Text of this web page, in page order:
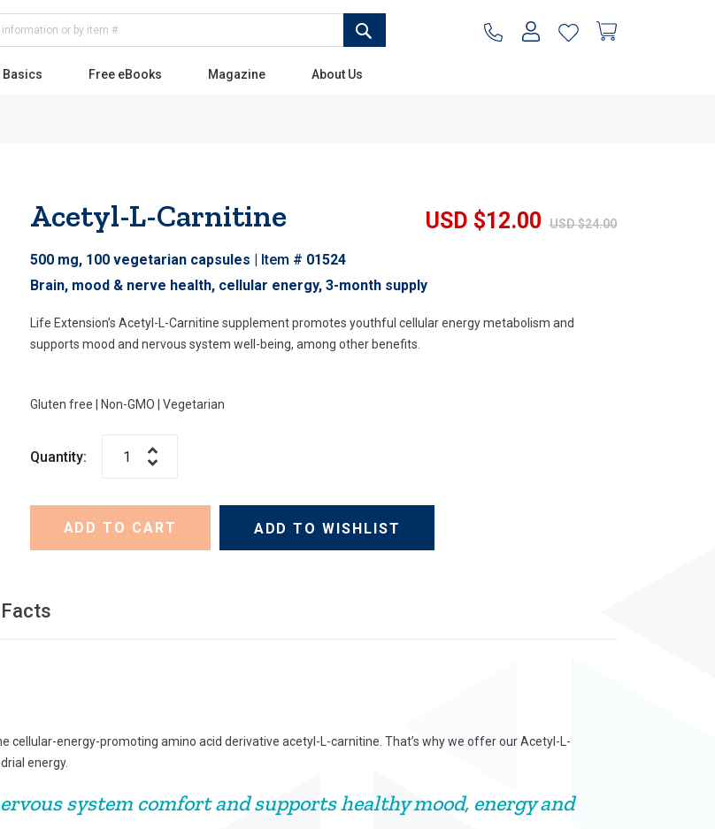
My Cart
Basics Free eBooks Magazine About Us
Acetyl-L-Carnitine USD $12.00 USD $24.00
500 mg, 100 vegetarian capsules Item # 01524
Brain, mood & nerve health, cellular energy, 3-month supply
Life Extension’s Acetyl-L-Carnitine supplement promotes youthful cellular energy metabolism and
supports mood and nervous system well-being, among other benefits.
Gluten free Non-GMO Vegetarian
Quantity:
ADD TO CART ADD TO WISHLIST
cellular-energy-promoting amino acid derivative acetyl-L-carnitine. That’s why we offer our Acetyl-L-
energy.
system comfort and supports healthy mood, energy and